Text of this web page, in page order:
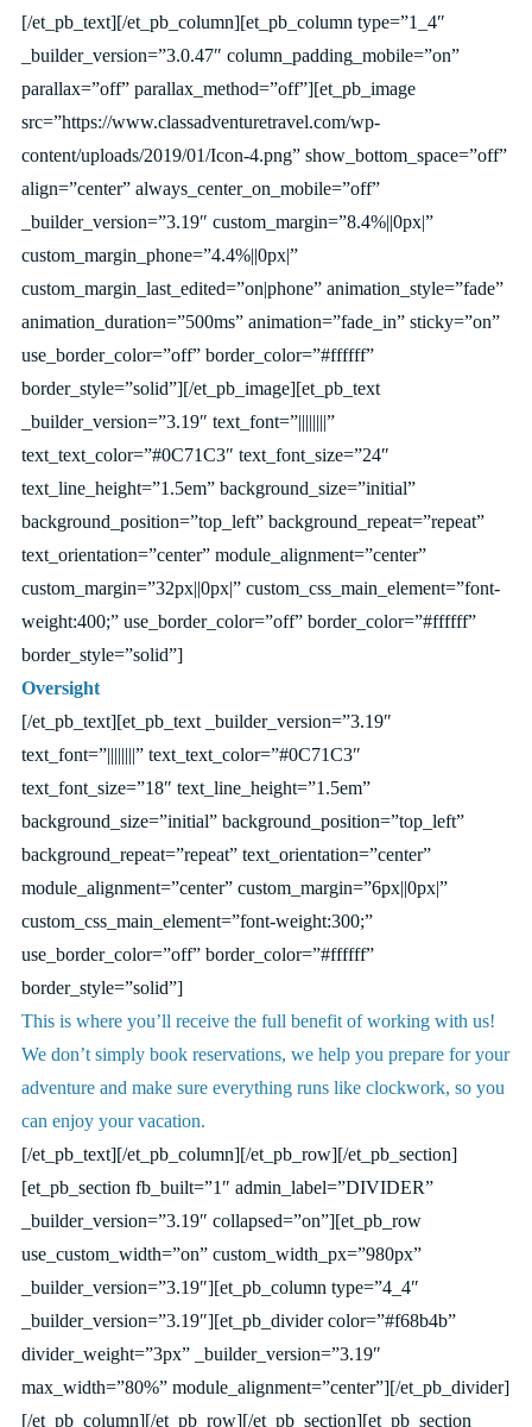
[/et_pb_text][/et_pb_column][et_pb_column type=”1_4″
_builder_version=”3.0.47″ column_padding_mobile=”on”
parallax=”off” parallax_method=”off”][et_pb_image
src=”https://www.classadventuretravel.com/wp-
content/uploads/2019/01/Icon-4.png” show_bottom_space=”off”
align=”center” always_center_on_mobile=”off”
_builder_version=”3.19″ custom_margin=”8.4%||0px|”
custom_margin_phone=”4.4%||0px|”
custom_margin_last_edited=”on|phone” animation_style=”fade”
animation_duration=”500ms” animation=”fade_in” sticky=”on”
use_border_color=”off” border_color=”#ffffff”
border_style=”solid”][/et_pb_image][et_pb_text
_builder_version=”3.19″ text_font=”||||||||”
text_text_color=”#0C71C3″ text_font_size=”24″
text_line_height=”1.5em” background_size=”initial”
background_position=”top_left” background_repeat=”repeat”
text_orientation=”center” module_alignment=”center”
custom_margin=”32px||0px|” custom_css_main_element=”font-
weight:400;” use_border_color=”off” border_color=”#ffffff”
border_style=”solid”]
Oversight
[/et_pb_text][et_pb_text _builder_version=”3.19″
text_font=”||||||||” text_text_color=”#0C71C3″
text_font_size=”18″ text_line_height=”1.5em”
background_size=”initial” background_position=”top_left”
background_repeat=”repeat” text_orientation=”center”
module_alignment=”center” custom_margin=”6px||0px|”
custom_css_main_element=”font-weight:300;”
use_border_color=”off” border_color=”#ffffff”
border_style=”solid”]
This is where you’ll receive the full benefit of working with us!
We don’t simply book reservations, we help you prepare for your
adventure and make sure everything runs like clockwork, so you
can enjoy your vacation.
[/et_pb_text][/et_pb_column][/et_pb_row][/et_pb_section]
[et_pb_section fb_built=”1″ admin_label=”DIVIDER”
_builder_version=”3.19″ collapsed=”on”][et_pb_row
use_custom_width=”on” custom_width_px=”980px”
_builder_version=”3.19″][et_pb_column type=”4_4″
_builder_version=”3.19″][et_pb_divider color=”#f68b4b”
divider_weight=”3px” _builder_version=”3.19″
max_width=”80%” module_alignment=”center”][/et_pb_divider]
[/et_pb_column][/et_pb_row][/et_pb_section][et_pb_section